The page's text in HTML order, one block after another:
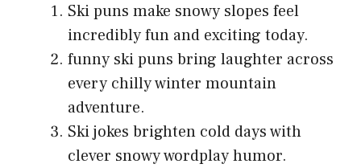
Ski puns make snowy slopes feel
incredibly fun and exciting today.
funny ski puns bring laughter across
every chilly winter mountain
adventure.
Ski jokes brighten cold days with
clever snowy wordplay humor.